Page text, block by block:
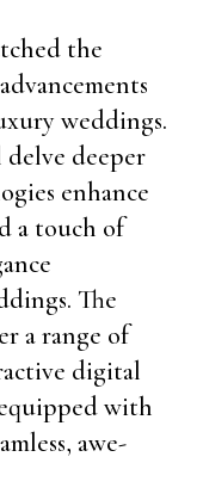
the
weddings.
deeper
enhance
a touch of
The
a range of
digital
with
awe-